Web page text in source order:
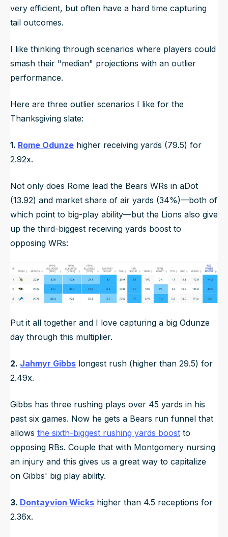
very efficient, but often have a hard time capturing
tail outcomes.
I like thinking through scenarios where players could
smash their "median" projections with an outlier
performance.
Here are three outlier scenarios I like for the
Thanksgiving slate:
1. Rome Odunze higher receiving yards (79.5) for
2.92x.
Not only does Rome lead the Bears WRs in aDot
(13.92) and market share of air yards (34%)—both of
which point to big-play ability—but the Lions also give
up the third-biggest receiving yards boost to
opposing WRs:
Put it all together and I love capturing a big Odunze
day through this multiplier.
2. Jahmyr Gibbs longest rush (higher than 29.5) for
2.49x.
Gibbs has three rushing plays over 45 yards in his
past six games. Now he gets a Bears run funnel that
allows the sixth-biggest rushing yards boost to
opposing RBs. Couple that with Montgomery nursing
an injury and this gives us a great way to capitalize
on Gibbs' big play ability.
3. Dontayvion Wicks higher than 4.5 receptions for
2.36x.